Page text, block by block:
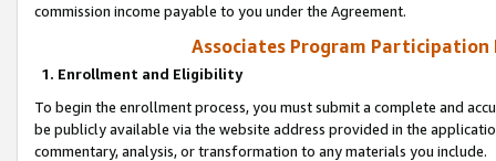
commission income payable to you under the Agreement.
Associates Program Participation
1. Enrollment and Eligibility
To begin the enrollment process, you must submit a complete and
be publicly available via the website address provided in the
commentary, analysis, or transformation to any materials you include.